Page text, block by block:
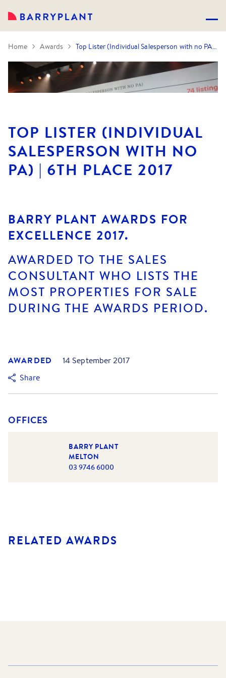
Home Awards Top Lister (Individual Salesperson with no PA) | 6th Place 2017
TOP LISTER (INDIVIDUAL
SALESPERSON WITH NO
PA) | 6TH PLACE 2017
BARRY PLANT AWARDS FOR
EXCELLENCE 2017.
AWARDED TO THE SALES
CONSULTANT WHO LISTS THE
MOST PROPERTIES FOR SALE
DURING THE AWARDS PERIOD.
AWARDED
14 September 2017
Share
OFFICES
BARRY PLANT
MELTON
03 9746 6000
RELATED AWARDS